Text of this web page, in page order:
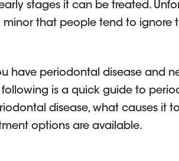
stages it can be treated.
minor that people tend to ignore
have periodontal disease and
is a quick guide to
disease, what causes it
options are available.